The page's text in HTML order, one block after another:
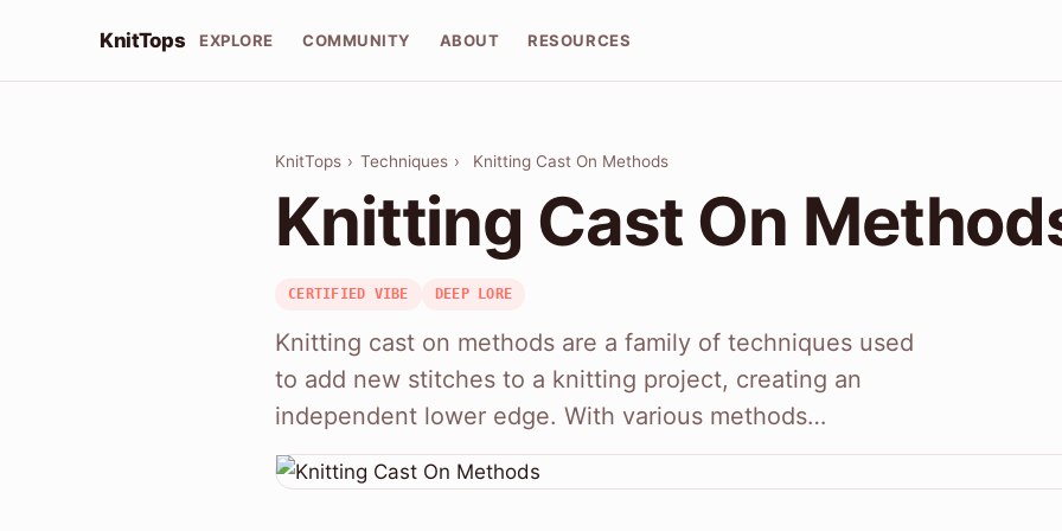
KnitTops EXPLORE COMMUNITY ABOUT RESOURCES
KnitTops › Techniques › Knitting Cast On Methods
Knitting Cast On
CERTIFIED VIBE DEEP LORE
Knitting cast on methods are a family of techniques used
to add new stitches to a knitting project, creating an
independent lower edge. With various methods…